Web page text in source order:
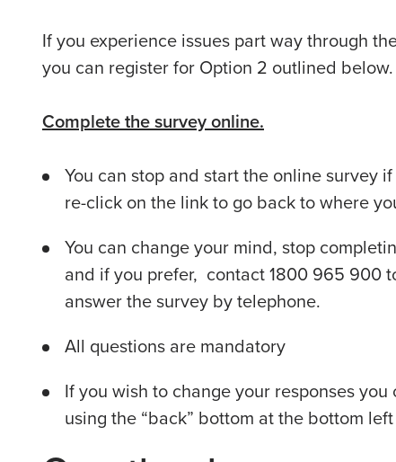
If you experience issues part way through
you can register for Option 2 outlined below.
Complete the survey online.
You can stop and start the online survey
re-click on the link to go back to where
You can change your mind, stop
and if you prefer, contact 1800 965 900
answer the survey by telephone.
All questions are mandatory
If you wish to change your responses
using the “back” bottom at the bottom